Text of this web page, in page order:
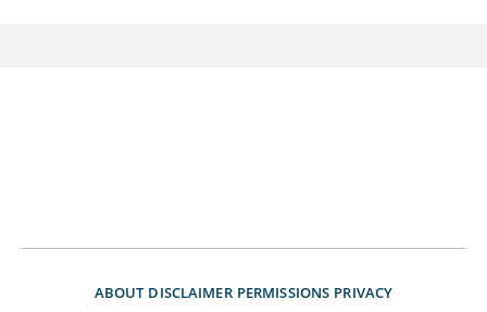
ABOUT DISCLAIMER PERMISSIONS PRIVACY